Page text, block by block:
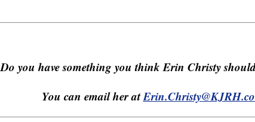
Do you have something you think Erin Christy
You can email her at